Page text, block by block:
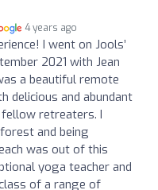
4 years ago
I went on Jools’
2021 with Jean
a beautiful remote
delicious and abundant
retreaters. I
and being
was out of this
yoga teacher and
of a range of